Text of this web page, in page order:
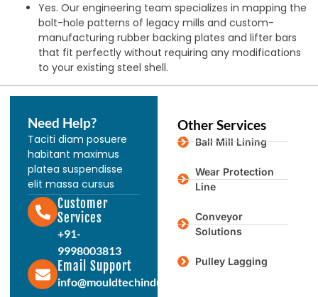
Yes. Our engineering team specializes in mapping the
bolt-hole patterns of legacy mills and custom-
manufacturing rubber backing plates and lifter bars
that fit perfectly without requiring any modifications
to your existing steel shell.
Need Help?
Taciti diam posuere
habitant maximus
platea suspendisse
elit massa cursus
Customer
Services
+91-
9998003813
Email Support
info@mouldtechindustries.in
Other Services
Ball Mill Lining
Wear Protection
Line
Conveyor
Solutions
Pulley Lagging